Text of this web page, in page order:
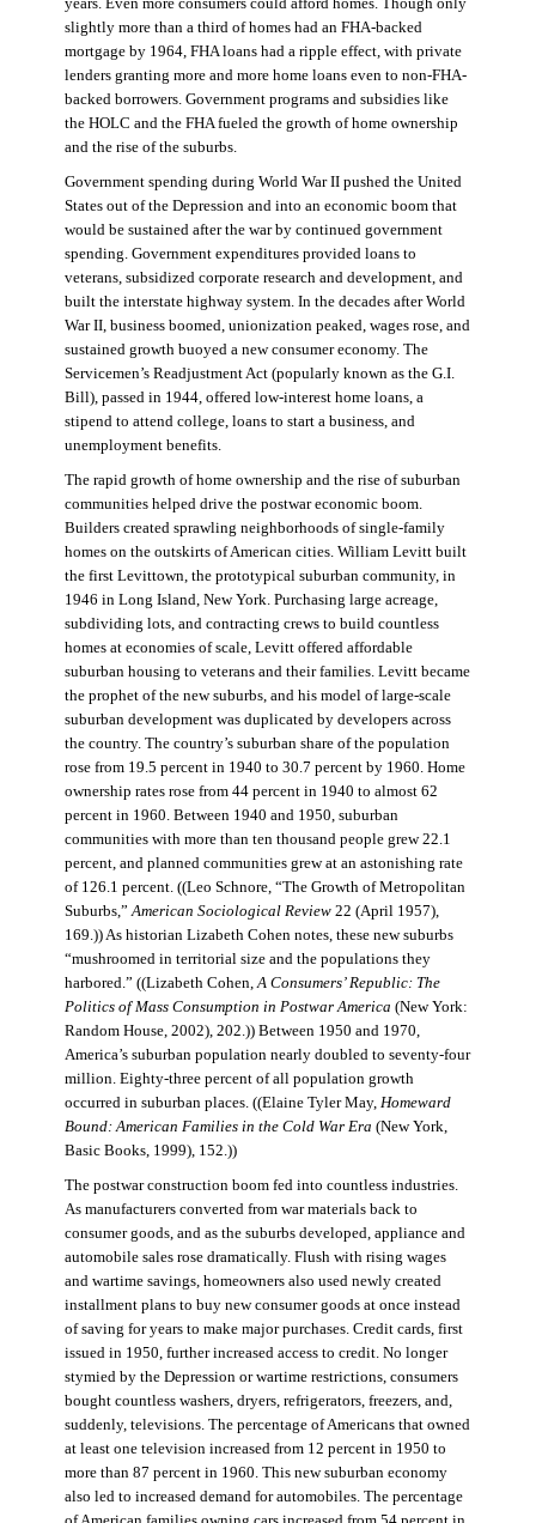
years. Even more consumers could afford homes. Though only
slightly more than a third of homes had an FHA-backed
mortgage by 1964, FHA loans had a ripple effect, with private
lenders granting more and more home loans even to non-FHA-
backed borrowers. Government programs and subsidies like
the HOLC and the FHA fueled the growth of home ownership
and the rise of the suburbs.
Government spending during World War II pushed the United
States out of the Depression and into an economic boom that
would be sustained after the war by continued government
spending. Government expenditures provided loans to
veterans, subsidized corporate research and development, and
built the interstate highway system. In the decades after World
War II, business boomed, unionization peaked, wages rose, and
sustained growth buoyed a new consumer economy. The
Servicemen’s Readjustment Act (popularly known as the G.I.
Bill), passed in 1944, offered low-interest home loans, a
stipend to attend college, loans to start a business, and
unemployment benefits.
The rapid growth of home ownership and the rise of suburban
communities helped drive the postwar economic boom.
Builders created sprawling neighborhoods of single-family
homes on the outskirts of American cities. William Levitt built
the first Levittown, the prototypical suburban community, in
1946 in Long Island, New York. Purchasing large acreage,
subdividing lots, and contracting crews to build countless
homes at economies of scale, Levitt offered affordable
suburban housing to veterans and their families. Levitt became
the prophet of the new suburbs, and his model of large-scale
suburban development was duplicated by developers across
the country. The country’s suburban share of the population
rose from 19.5 percent in 1940 to 30.7 percent by 1960. Home
ownership rates rose from 44 percent in 1940 to almost 62
percent in 1960. Between 1940 and 1950, suburban
communities with more than ten thousand people grew 22.1
percent, and planned communities grew at an astonishing rate
of 126.1 percent. ((Leo Schnore, “The Growth of Metropolitan
Suburbs,”American Sociological Review22 (April 1957),
169.)) As historian Lizabeth Cohen notes, these new suburbs
“mushroomed in territorial size and the populations they
harbored.” ((Lizabeth Cohen,A Consumers’ Republic: The
Politics of Mass Consumption in Postwar America (New York:
Random House, 2002), 202.)) Between 1950 and 1970,
America’s suburban population nearly doubled to seventy-four
million. Eighty-three percent of all population growth
occurred in suburban places. ((Elaine Tyler May, Homeward
Bound: American Families in the Cold War Era (New York,
Basic Books, 1999), 152.))
The postwar construction boom fed into countless industries.
As manufacturers converted from war materials back to
consumer goods, and as the suburbs developed, appliance and
automobile sales rose dramatically. Flush with rising wages
and wartime savings, homeowners also used newly created
installment plans to buy new consumer goods at once instead
of saving for years to make major purchases. Credit cards, first
issued in 1950, further increased access to credit. No longer
stymied by the Depression or wartime restrictions, consumers
bought countless washers, dryers, refrigerators, freezers, and,
suddenly, televisions. The percentage of Americans that owned
at least one television increased from 12 percent in 1950 to
more than 87 percent in 1960. This new suburban economy
also led to increased demand for automobiles. The percentage